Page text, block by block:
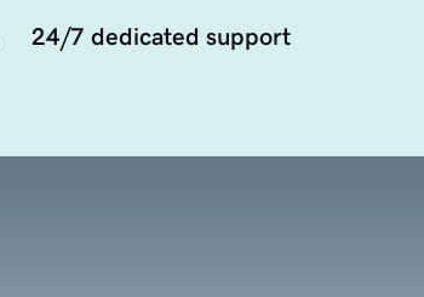
24/7 dedicated support